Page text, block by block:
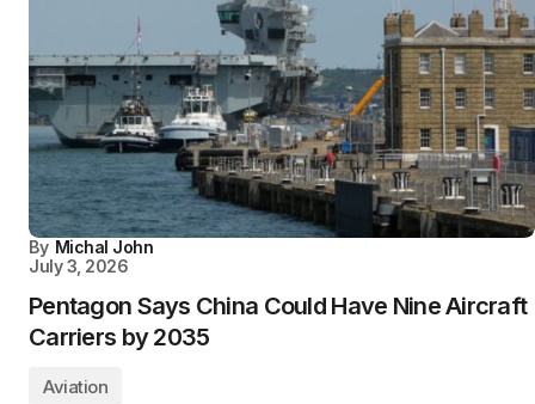
By Michal John
July 3, 2026
Pentagon Says China Could Have Nine Aircraft
Carriers by 2035
Aviation